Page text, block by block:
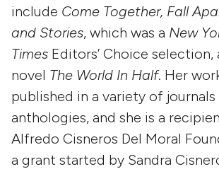
include Come Together, Fall
and Stories, which was a New
Times Editors’ Choice selection,
novel The World In Half. Her
published in a variety of journals
anthologies, and she is a
Alfredo Cisneros Del Moral
a grant started by Sandra